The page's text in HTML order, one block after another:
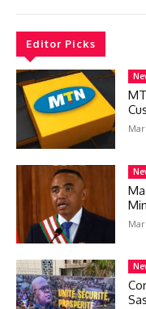
Editor Picks